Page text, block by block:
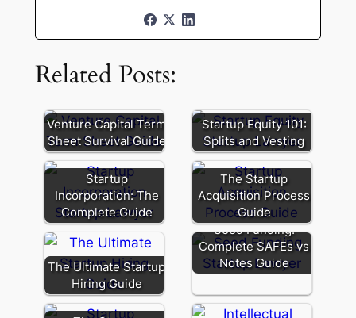
Related Posts:
Venture Capital Term
Sheet Survival Guide
Startup Equity 101:
Splits and Vesting
Startup
Incorporation: The
Complete Guide
The Startup
Acquisition Process
Guide
The Ultimate Startup
Hiring Guide
Seed Funding:
Complete SAFEs vs
Notes Guide